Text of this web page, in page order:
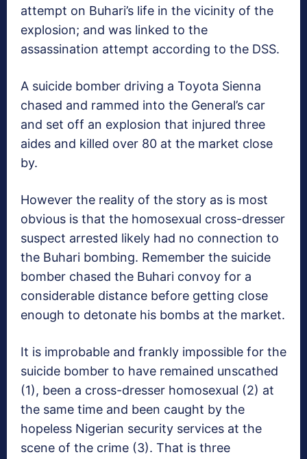
attempt on Buhari’s life in the vicinity of the
explosion; and was linked to the
assassination attempt according to the DSS.
A suicide bomber driving a Toyota Sienna
chased and rammed into the General’s car
and set off an explosion that injured three
aides and killed over 80 at the market close
by.
However the reality of the story as is most
obvious is that the homosexual cross-dresser
suspect arrested likely had no connection to
the Buhari bombing. Remember the suicide
bomber chased the Buhari convoy for a
considerable distance before getting close
enough to detonate his bombs at the market.
It is improbable and frankly impossible for the
suicide bomber to have remained unscathed
(1), been a cross-dresser homosexual (2) at
the same time and been caught by the
hopeless Nigerian security services at the
scene of the crime (3). That is three